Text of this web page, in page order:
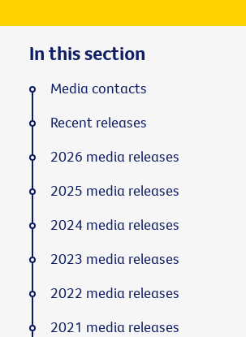
In this section
Media contacts
Recent releases
2026 media releases
2025 media releases
2024 media releases
2023 media releases
2022 media releases
2021 media releases